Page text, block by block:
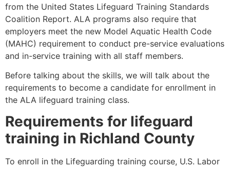
from the United States Lifeguard Training Standards
Coalition Report. ALA programs also require that
employers meet the new Model Aquatic Health Code
(MAHC) requirement to conduct pre-service evaluations
and in-service training with all staff members.
Before talking about the skills, we will talk about the
requirements to become a candidate for enrollment in
the ALA lifeguard training class.
Requirements for lifeguard
training in Richland County
To enroll in the Lifeguarding training course, U.S. Labor